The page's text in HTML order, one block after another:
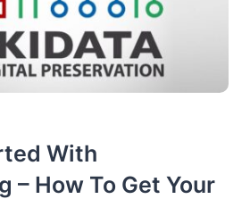
With
– How To Get Your